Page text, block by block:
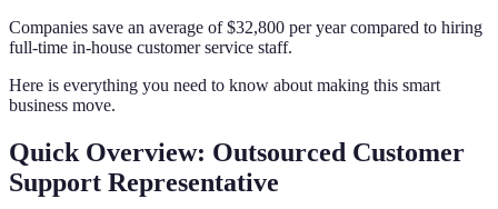
Companies save an average of $32,800 per year compared to hiring
full-time in-house customer service staff.
Here is everything you need to know about making this smart
business move.
Quick Overview: Outsourced Customer
Support Representative